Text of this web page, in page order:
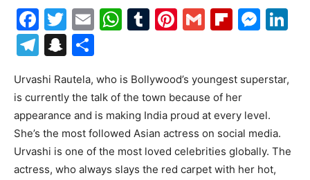
Facebook
Twitter
EmailWhatsApp
Tumblr
Pinterest
Gmail
Telegram
Snapchat
Urvashi Rautela, who is Bollywood’s youngest superstar,
is currently the talk of the town because of her
appearance and is making India proud at every level.
She’s the most followed Asian actress on social media.
Urvashi is one of the most loved celebrities globally. The
actress, who always slays the red carpet with her hot,